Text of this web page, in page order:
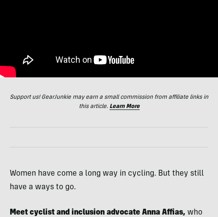
Support us! GearJunkie may earn a small commission from affiliate links in
this article. Learn More
Women have come a long way in cycling. But they still
have a ways to go.
Meet cyclist and inclusion advocate Anna Affias, who